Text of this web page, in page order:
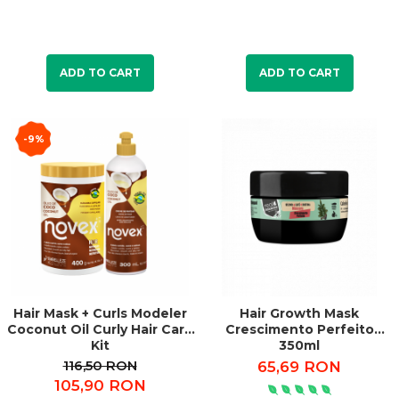
ADD TO CART ADD TO CART
-9%
Hair Mask + Curls Modeler
Coconut Oil Curly Hair Care
Kit
116,50 RON
105,90 RON
Hair Growth Mask
Crescimento Perfeito
350ml
65,69 RON